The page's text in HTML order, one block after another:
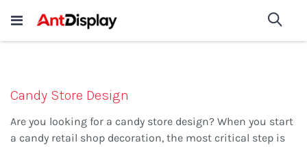
Wholesale Store Fixtures For
Sale
shop now
Candy Store Design
Are you looking for a candy store design? When you start
a candy retail shop decoration, the most critical step is